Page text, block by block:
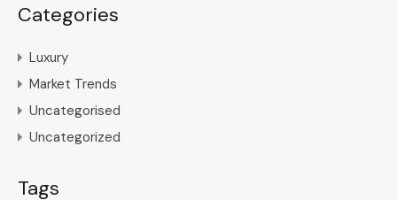
Categories
Luxury
Market Trends
Uncategorised
Uncategorized
Tags